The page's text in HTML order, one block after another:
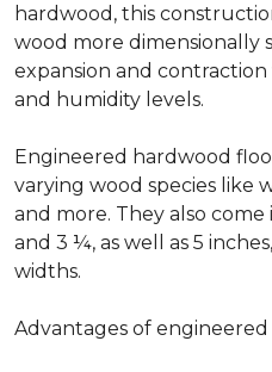
hardwood, this
wood more dimensionally
expansion and
and humidity levels.
Engineered hardwood
varying wood species like
and more. They also
and 3 ¼, as well as 5
widths.
Advantages of